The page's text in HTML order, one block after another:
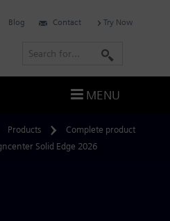
Products
Complete product
Solid Edge 2026
Blog Contact Try Now
c
h
MENU